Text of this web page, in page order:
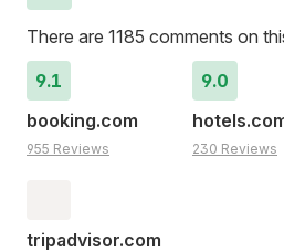
There are 1185 comments on
9.1
booking.com
955 Reviews
9.0
230 Reviews
tripadvisor.com